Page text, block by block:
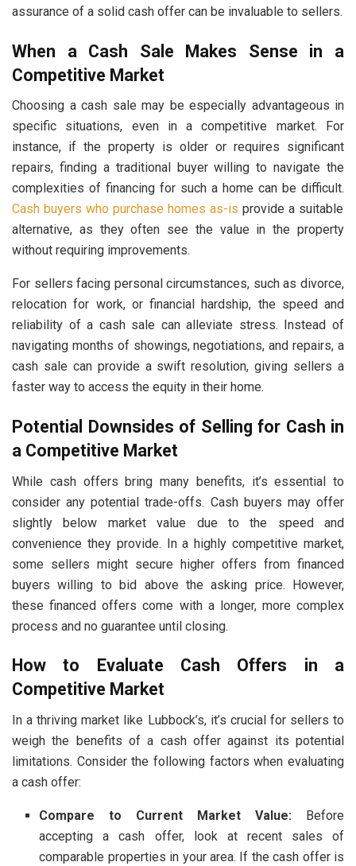
assurance of a solid cash offer can be invaluable to sellers.
When a Cash Sale Makes Sense in a
Competitive Market
Choosing a cash sale may be especially advantageous in
specific situations, even in a competitive market. For
instance, if the property is older or requires significant
repairs, finding a traditional buyer willing to navigate the
complexities of financing for such a home can be difficult.
Cash buyers who purchase homes as-is provide a suitable
alternative, as they often see the value in the property
without requiring improvements.
For sellers facing personal circumstances, such as divorce,
relocation for work, or financial hardship, the speed and
reliability of a cash sale can alleviate stress. Instead of
navigating months of showings, negotiations, and repairs, a
cash sale can provide a swift resolution, giving sellers a
faster way to access the equity in their home.
Potential Downsides of Selling for Cash in
a Competitive Market
While cash offers bring many benefits, it’s essential to
consider any potential trade-offs. Cash buyers may offer
slightly below market value due to the speed and
convenience they provide. In a highly competitive market,
some sellers might secure higher offers from financed
buyers willing to bid above the asking price. However,
these financed offers come with a longer, more complex
process and no guarantee until closing.
How to Evaluate Cash Offers in a
Competitive Market
In a thriving market like Lubbock’s, it’s crucial for sellers to
weigh the benefits of a cash offer against its potential
limitations. Consider the following factors when evaluating
a cash offer:
Compare to Current Market Value: Before
accepting a cash offer, look at recent sales of
comparable properties in your area. If the cash offer is